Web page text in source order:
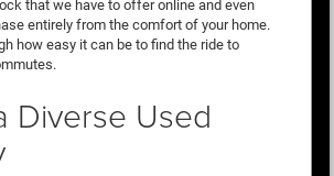
that we have to offer online and even
entirely from the comfort of your home.
how easy it can be to find the ride to
Diverse Used